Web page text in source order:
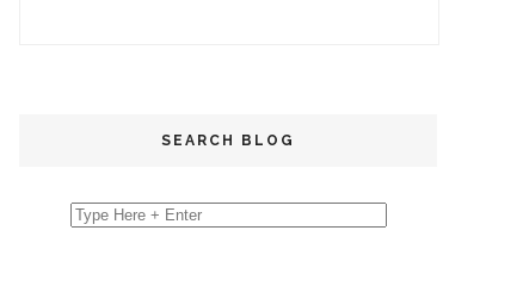
SEARCH BLOG